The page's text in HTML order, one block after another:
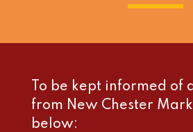
To be kept informed of
from New Chester
below: